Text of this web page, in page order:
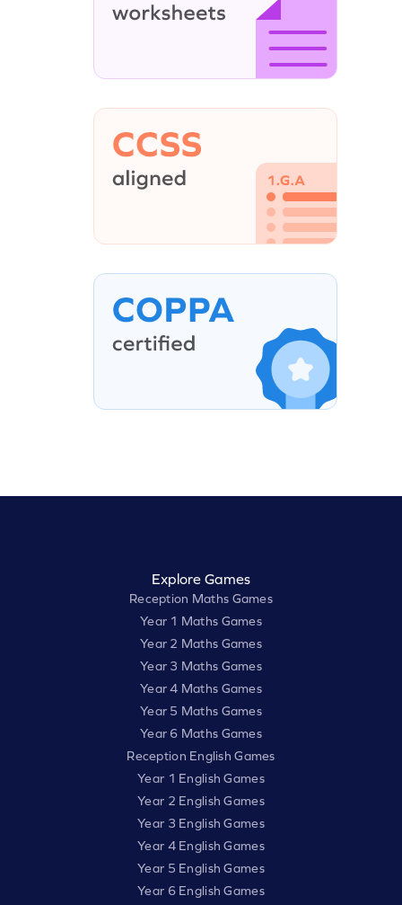
Explore Games
Reception Maths Games
Year 1 Maths Games
Year 2 Maths Games
Year 3 Maths Games
Year 4 Maths Games
Year 5 Maths Games
Year 6 Maths Games
Reception English Games
Year 1 English Games
Year 2 English Games
Year 3 English Games
Year 4 English Games
Year 5 English Games
Year 6 English Games